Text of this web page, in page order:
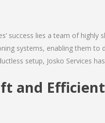
success lies a team of
systems, enabling them to
setup, Josko Services
and